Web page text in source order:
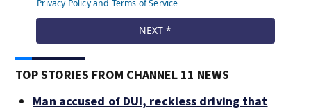
TOP STORIES FROM CHANNEL 11 NEWS
Man accused of DUI, reckless driving that